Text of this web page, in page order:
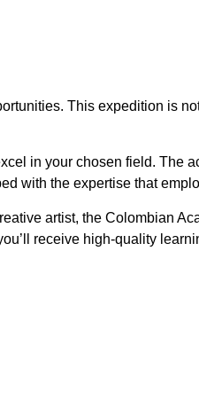
This expedition is
in your chosen field. The
with the expertise that
artist, the Colombian
receive high-quality